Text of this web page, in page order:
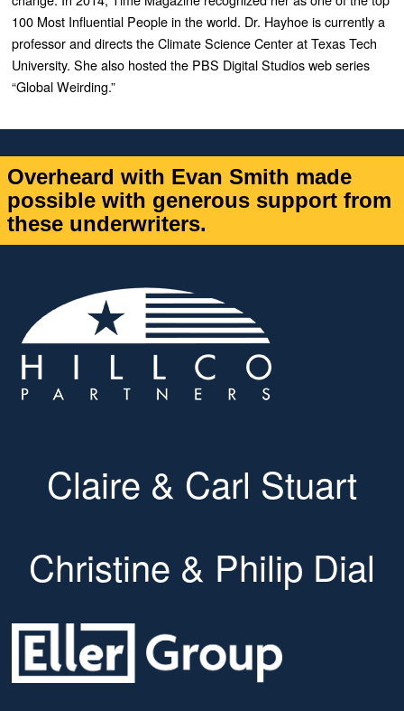
100 Most Influential People in the world. Dr. Hayhoe is currently a
professor and directs the Climate Science Center at Texas Tech
University. She also hosted the PBS Digital Studios web series
“Global Weirding.”
Overheard with Evan Smith made
possible with generous support from
these underwriters.
Claire & Carl Stuart
Christine & Philip Dial